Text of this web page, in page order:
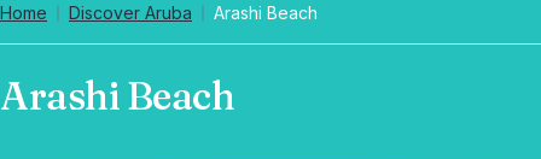
Home Discover Aruba Arashi Beach
Arashi Beach